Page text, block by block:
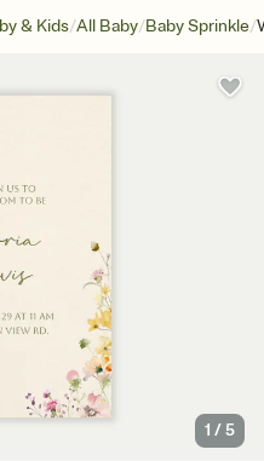
& Kids/All Baby/Baby Sprinkle/
1 /5